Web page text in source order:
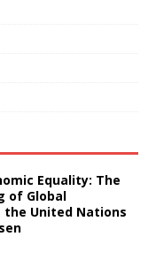
Equality: The
of Global
the United Nations